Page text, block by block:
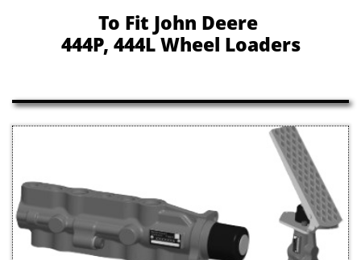
To Fit John Deere
444P, 444L Wheel Loaders